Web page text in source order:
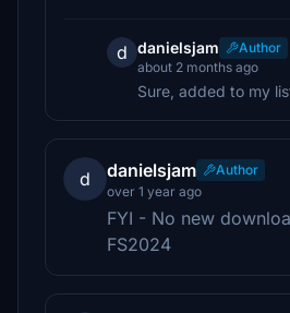
d danielsjam
Author
about 2 months ago
Sure, added to my
d danielsjam
Author
over 1 year ago
FYI - No new
FS2024